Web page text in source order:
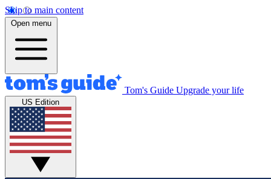
Skip to main content
Open menu
Tom's Guide Upgrade your life
US Edition